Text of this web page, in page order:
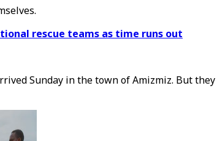
rescue teams as time runs out
Sunday in the town of Amizmiz. But